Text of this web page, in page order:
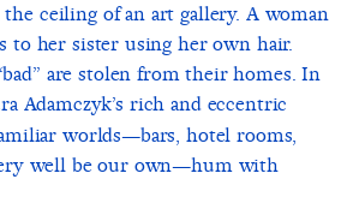
ceiling of an art gallery. A woman
to her sister using her own hair.
are stolen from their homes. In
Adamczyk’s rich and eccentric
worlds—bars, hotel rooms,
well be our own—hum with